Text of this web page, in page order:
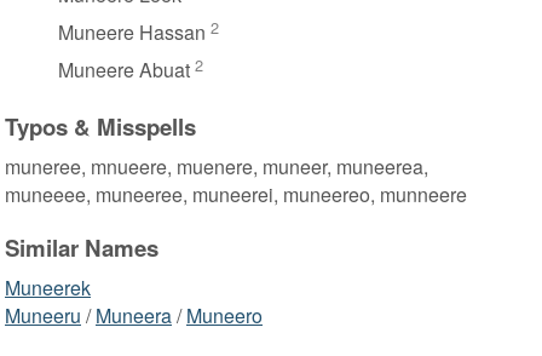
Muneere Hassan 2
Muneere Abuat 2
Typos & Misspells
muneree, mnueere, muenere, muneer, muneerea,
muneeee, muneeree, muneerei, muneereo, munneere
Similar Names
Muneerek
Muneeru /Muneera/Muneero